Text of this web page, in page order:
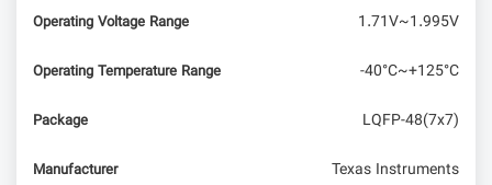
Operating Voltage Range 1.71V~1.995V
Operating Temperature Range -40°C~+125°C
Package LQFP-48(7x7)
Manufacturer Texas Instruments